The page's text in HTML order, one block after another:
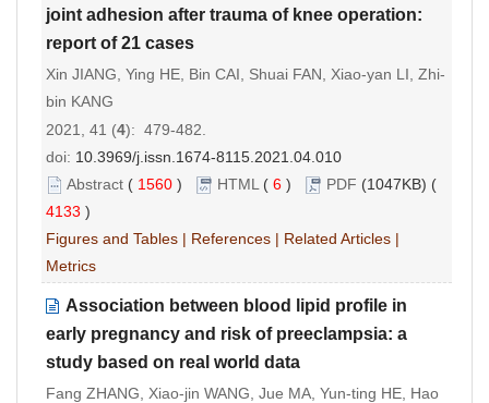
joint adhesion after trauma of knee operation:
report of 21 cases
Xin JIANG, Ying HE, Bin CAI, Shuai FAN, Xiao-yan LI, Zhi-
bin KANG
2021, 41 (4): 479-482.
doi: 10.3969/j.issn.1674-8115.2021.04.010
Abstract ( 1560 ) HTML ( 6 ) PDF (1047KB) (
4133 )
Figures and Tables | References | Related Articles |
Metrics
Association between blood lipid profile in
early pregnancy and risk of preeclampsia: a
study based on real world data
Fang ZHANG, Xiao-jin WANG, Jue MA, Yun-ting HE, Hao